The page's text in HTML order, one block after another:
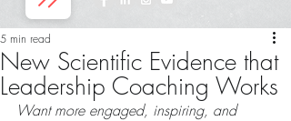
New Scientific Evidence that
Leadership Coaching Works
5 min read
Want more engaged, inspiring, and